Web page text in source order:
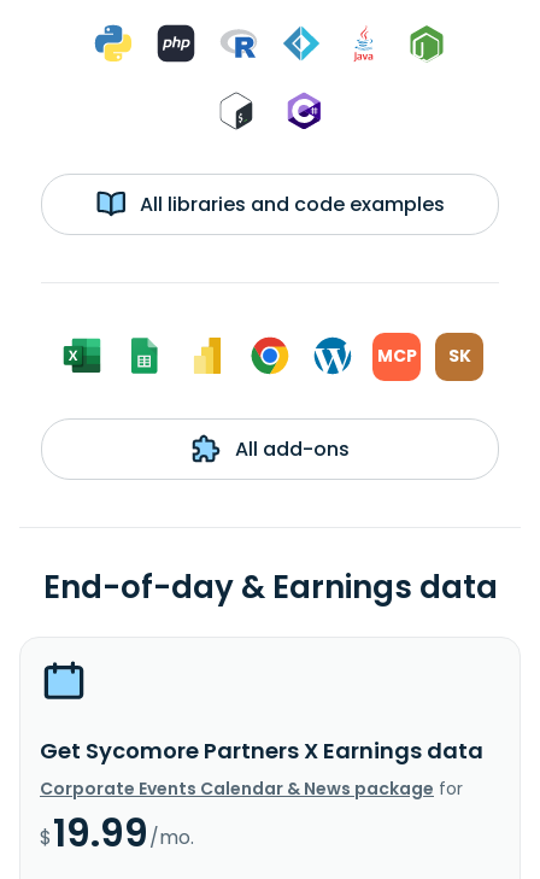
All libraries and code examples
MCP SK
All add-ons
End-of-day & Earnings data
Get Sycomore Partners X Earnings data
Corporate Events Calendar & News package for
$19.99/mo.